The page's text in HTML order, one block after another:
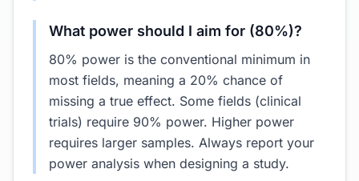
What power should I aim for (80%)?
80% power is the conventional minimum in
most fields, meaning a 20% chance of
missing a true effect. Some fields (clinical
trials) require 90% power. Higher power
requires larger samples. Always report your
power analysis when designing a study.